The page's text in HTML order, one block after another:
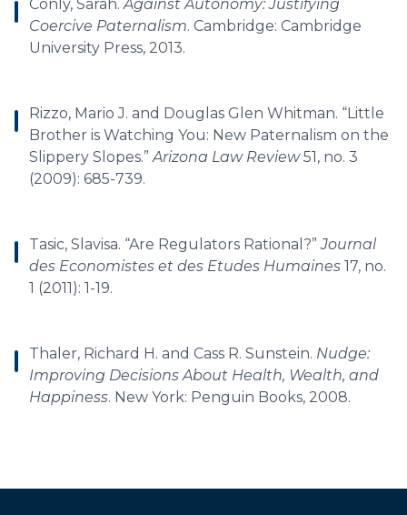
Conly, Sarah.Against Autonomy: Justifying
Coercive Paternalism. Cambridge: Cambridge
University Press, 2013.
Rizzo, Mario J. and Douglas Glen Whitman. “Little
Brother is Watching You: New Paternalism on the
Slippery Slopes.”Arizona Law Review51, no. 3
(2009): 685-739.
Tasic, Slavisa. “Are Regulators Rational?”Journal
des Economistes et des Etudes Humaines 17, no.
1 (2011): 1-19.
Thaler, Richard H. and Cass R. Sunstein. Nudge:
Improving Decisions About Health, Wealth, and
Happiness. New York: Penguin Books, 2008.